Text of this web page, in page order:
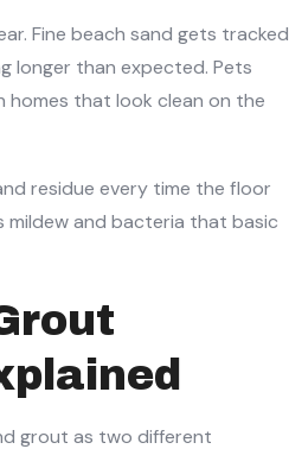
Fine beach sand gets tracked
longer than expected. Pets
homes that look clean on the
residue every time the floor
and bacteria that basic
grout as two different